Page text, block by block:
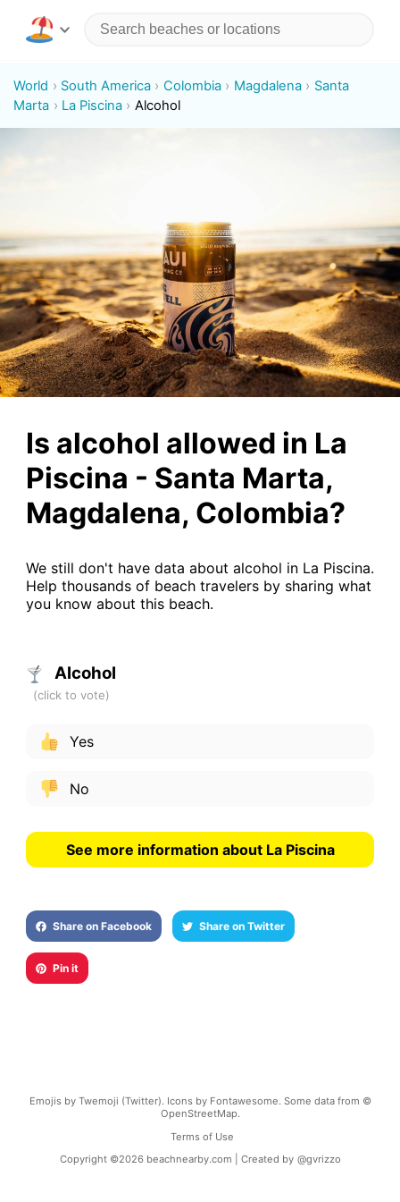
World South America Colombia Magdalena
Santa
Marta
La Piscina Alcohol
Is alcohol allowed in La
Piscina - Santa Marta,
Magdalena, Colombia?
We still don't have data about alcohol in La Piscina.
Help thousands of beach travelers by sharing what
you know about this beach.
Alcohol
Yes
No
See more information about La Piscina
Share on Facebook Share on Twitter
Pin it
Emojis by Twemoji (Twitter). Icons by Fontawesome. Some data from ©
OpenStreetMap.
Terms of Use
Copyright ©2026 beachnearby.com | Created by @gvrizzo